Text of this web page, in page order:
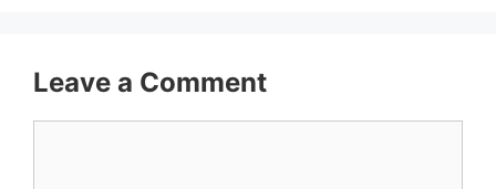
Leave a Comment